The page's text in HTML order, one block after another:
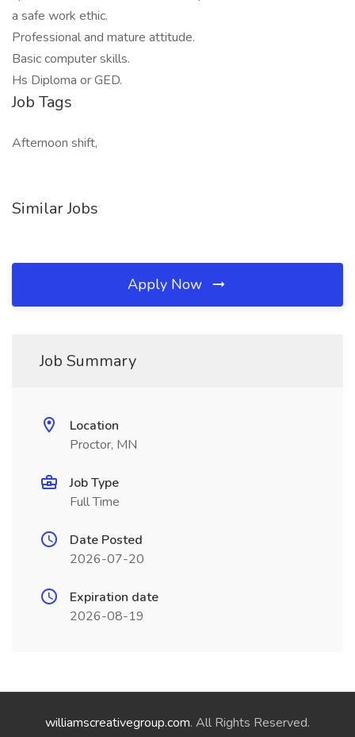
a safe work ethic.
Professional and mature attitude.
Basic computer skills.
Hs Diploma or GED.
Job Tags
Afternoon shift,
Similar Jobs
Apply Now
Job Summary
Location
Proctor, MN
Job Type
Full Time
Date Posted
2026-07-20
Expiration date
2026-08-19
williamscreativegroup.com. All Rights Reserved.